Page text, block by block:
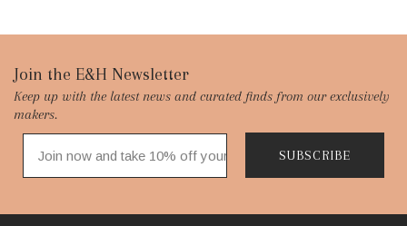
Footer
Start
Join the E&H Newsletter
Keep up with the latest news and curated finds from our exclusively
makers.
SUBSCRIBE